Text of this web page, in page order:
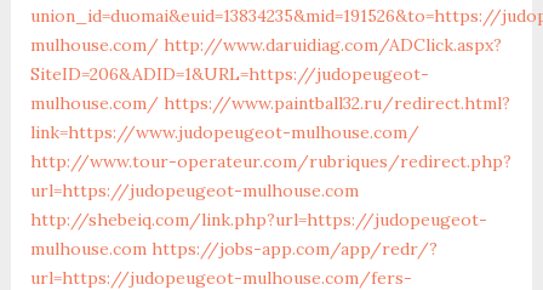
union_id=duomai&euid=13834235&mid=191526&to=https://
mulhouse.com/ http://www.daruidiag.com/ADClick.aspx?
SiteID=206&ADID=1&URL=https://judopeugeot-
mulhouse.com/ https://www.paintball32.ru/redirect.html?
link=https://www.judopeugeot-mulhouse.com/
http://www.tour-operateur.com/rubriques/redirect.php?
url=https://judopeugeot-mulhouse.com
http://shebeiq.com/link.php?url=https://judopeugeot-
mulhouse.com https://jobs-app.com/app/redr/?
url=https://judopeugeot-mulhouse.com/fers-